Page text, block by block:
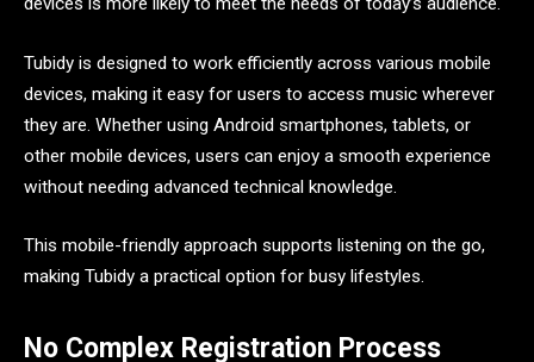
Tubidy is designed to work efficiently across various mobile
devices, making it easy for users to access music wherever
they are. Whether using Android smartphones, tablets, or
other mobile devices, users can enjoy a smooth experience
without needing advanced technical knowledge.
This mobile-friendly approach supports listening on the go,
making Tubidy a practical option for busy lifestyles.
No Complex Registration Process